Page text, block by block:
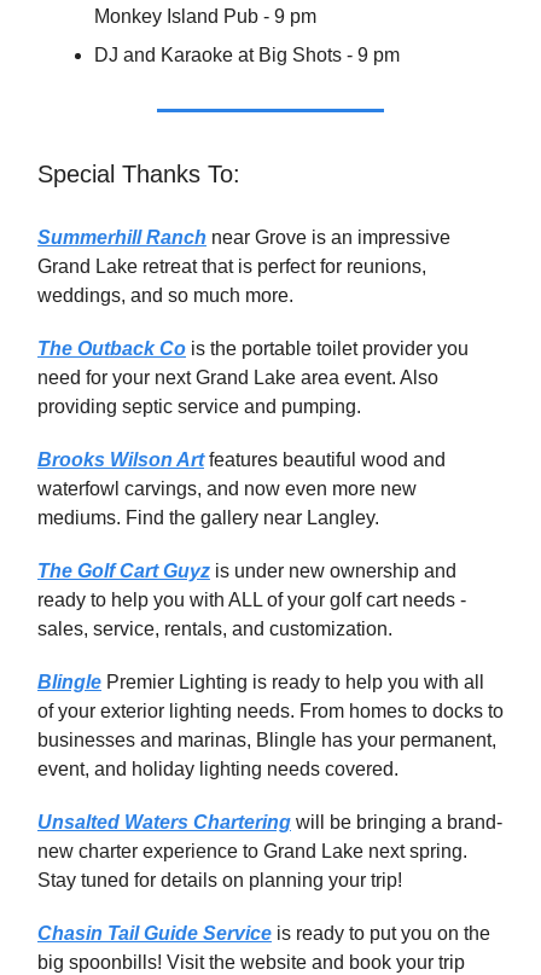
Monkey Island Pub - 9 pm
DJ and Karaoke at Big Shots - 9 pm
Special Thanks To:
Summerhill Ranch near Grove is an impressive
Grand Lake retreat that is perfect for reunions,
weddings, and so much more.
The Outback Co is the portable toilet provider you
need for your next Grand Lake area event. Also
providing septic service and pumping.
Brooks Wilson Artfeatures beautiful wood and
waterfowl carvings, and now even more new
mediums. Find the gallery near Langley.
The Golf Cart Guyz is under new ownership and
ready to help you with ALL of your golf cart needs -
sales, service, rentals, and customization.
Blingle Premier Lighting is ready to help you with all
of your exterior lighting needs. From homes to docks to
businesses and marinas, Blingle has your permanent,
event, and holiday lighting needs covered.
Unsalted Waters Chartering will be bringing a brand-
new charter experience to Grand Lake next spring.
Stay tuned for details on planning your trip!
Chasin Tail Guide Service is ready to put you on the
big spoonbills! Visit the website and book your trip